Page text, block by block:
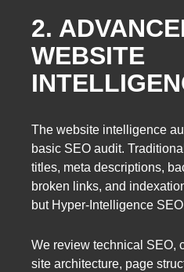
2.
WEBSITE
The website intelligence
basic SEO audit.
titles, meta descriptions,
broken links, and
but Hyper-Intelligence
We review technical SEO,
site architecture, page